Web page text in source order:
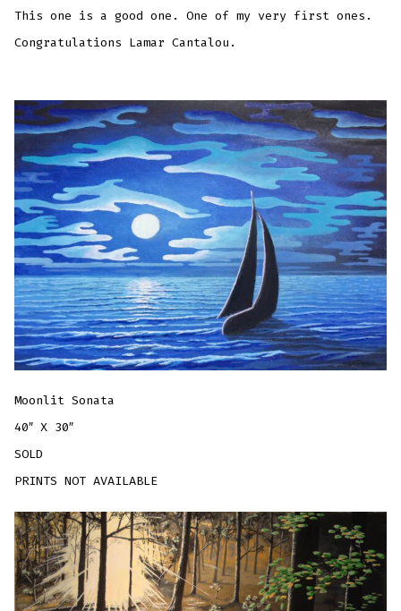
This one is a good one. One of my very first ones.
Congratulations Lamar Cantalou.
Moonlit Sonata
40″ X 30″
SOLD
PRINTS NOT AVAILABLE